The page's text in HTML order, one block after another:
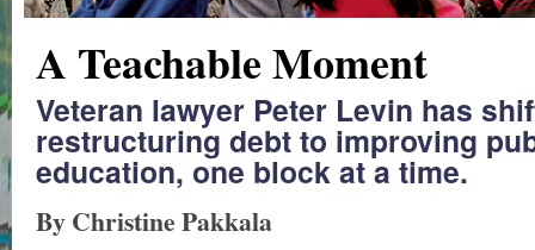
A Teachable Moment
Veteran lawyer Peter Levin has
restructuring debt to improving
education, one block at a time.
By Christine Pakkala